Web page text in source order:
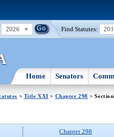
2026 Find Statutes:
Home Senators
> Title XXI > Chapter 298 >
Chapter 298